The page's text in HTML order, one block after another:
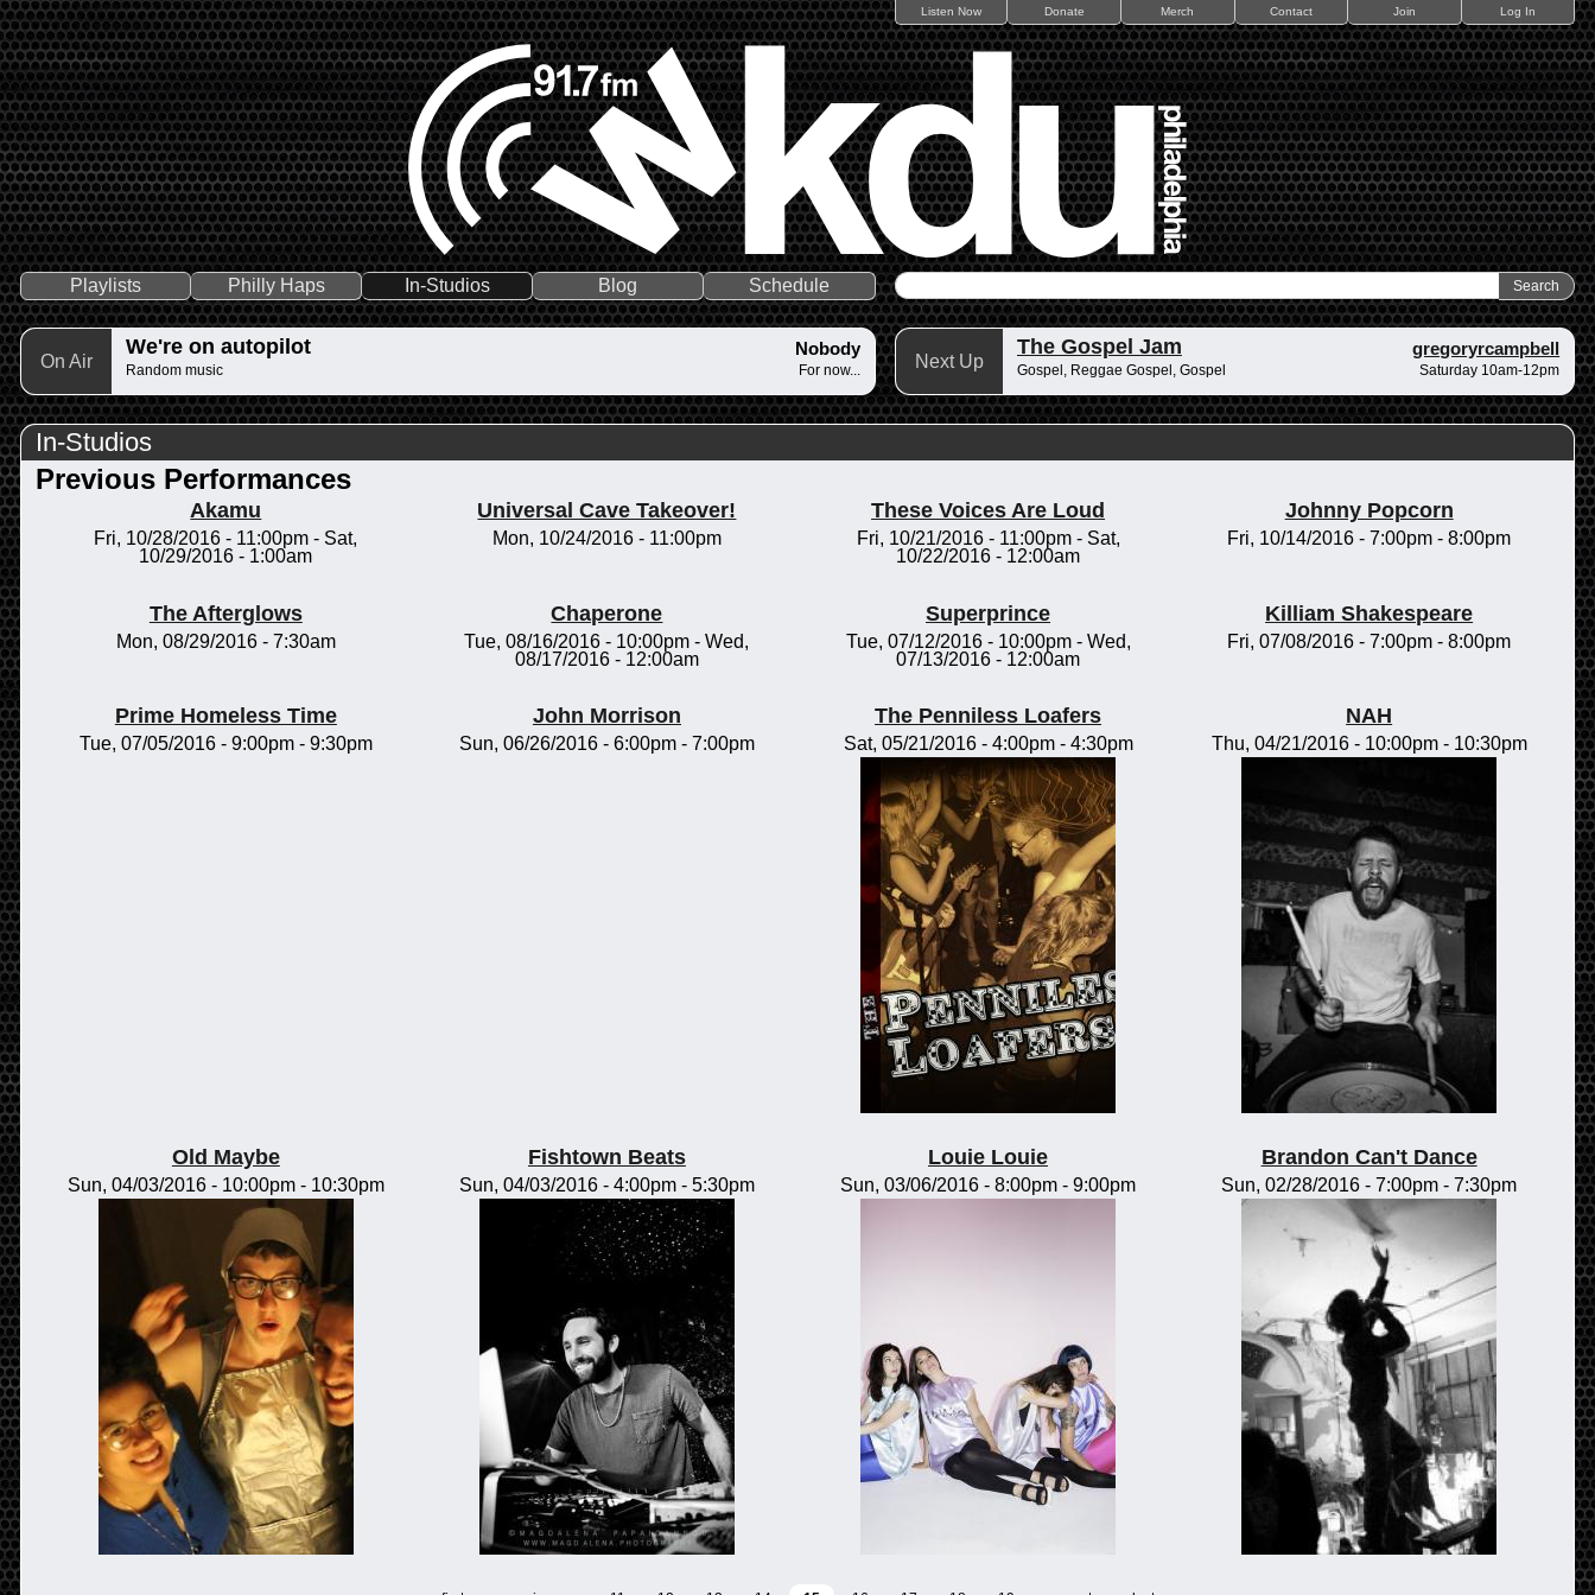
Listen Now Donate Merch Contact Join Log In
Playlists Philly Haps In-Studios Blog Schedule
On Air
We're on autopilot Nobody
Random music For now... Next Up
The Gospel Jam gregoryrcampbell
Gospel, Reggae Gospel, Gospel Saturday 10am-12pm
In-Studios
Previous Performances
Akamu
Fri, 10/28/2016 - 11:00pm - Sat,
10/29/2016 - 1:00am
Universal Cave Takeover!
Mon, 10/24/2016 - 11:00pm
These Voices Are Loud
Fri, 10/21/2016 - 11:00pm- Sat,
10/22/2016 - 12:00am
Johnny Popcorn
Fri, 10/14/2016 -7:00pm -8:00pm
The Afterglows
Mon, 08/29/2016 - 7:30am
Chaperone
Tue, 08/16/2016 - 10:00pm -Wed,
08/17/2016 - 12:00am
Superprince
Tue, 07/12/2016 - 10:00pm- Wed,
07/13/2016 - 12:00am
Killiam Shakespeare
Fri, 07/08/2016 -7:00pm -8:00pm
Prime Homeless Time
Tue, 07/05/2016 - 9:00pm- 9:30pm
John Morrison
Sun, 06/26/2016 - 6:00pm- 7:00pm
The Penniless Loafers
Sat, 05/21/2016 - 4:00pm- 4:30pm
NAH
Thu, 04/21/2016 - 10:00pm- 10:30pm
Old Maybe
Sun, 04/03/2016 - 10:00pm- 10:30pm
Fishtown Beats
Sun, 04/03/2016 - 4:00pm- 5:30pm
Louie Louie
Sun, 03/06/2016 -8:00pm -9:00pm
Brandon Can't Dance
Sun, 02/28/2016 -7:00pm -7:30pm